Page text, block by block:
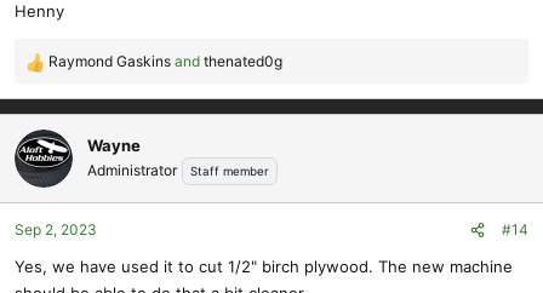
Henny
R
e
a
c
t
i
o
n
:
Raymond Gaskins and thenated0g
Wayne
Administrator Staff member
Sep 2, 2023 #14
Yes, we have used it to cut 1/2" birch plywood. The new machine